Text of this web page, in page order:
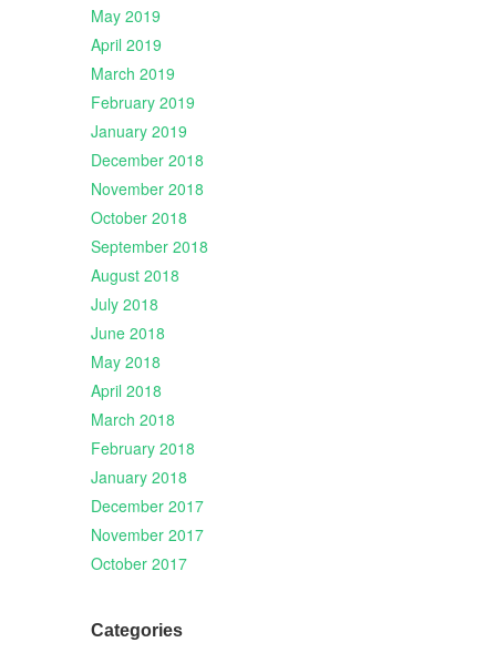
May 2019
April 2019
March 2019
February 2019
January 2019
December 2018
November 2018
October 2018
September 2018
August 2018
July 2018
June 2018
May 2018
April 2018
March 2018
February 2018
January 2018
December 2017
November 2017
October 2017
Categories